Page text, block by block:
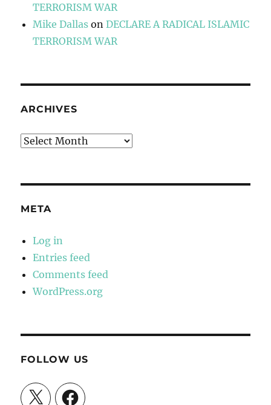
TERRORISM WAR
Mike Dallas onDECLARE A RADICAL ISLAMIC
TERRORISM WAR
ARCHIVES
Archives
META
Log in
Entries feed
Comments feed
WordPress.org
FOLLOW US
X Facebook